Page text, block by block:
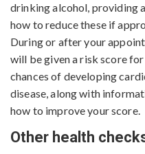
drinking alcohol, providing
how to reduce these if
During or after your
will be given a risk score
chances of developing
disease, along with
how to improve your score.
Other health